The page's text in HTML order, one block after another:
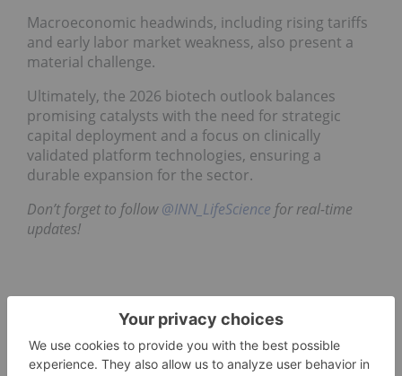
Macroeconomic headwinds, including rising tariffs
and early labor market weakness, also present a
material challenge.
Ultimately, the 2026 biotech outlook balances
promising catalysts with the need for strategic
capital deployment and a focus on clinically
validated platform technologies, ensuring a
durable expansion for the sector.
Don’t forget to follow@INN_LifeScience for real-time
updates!